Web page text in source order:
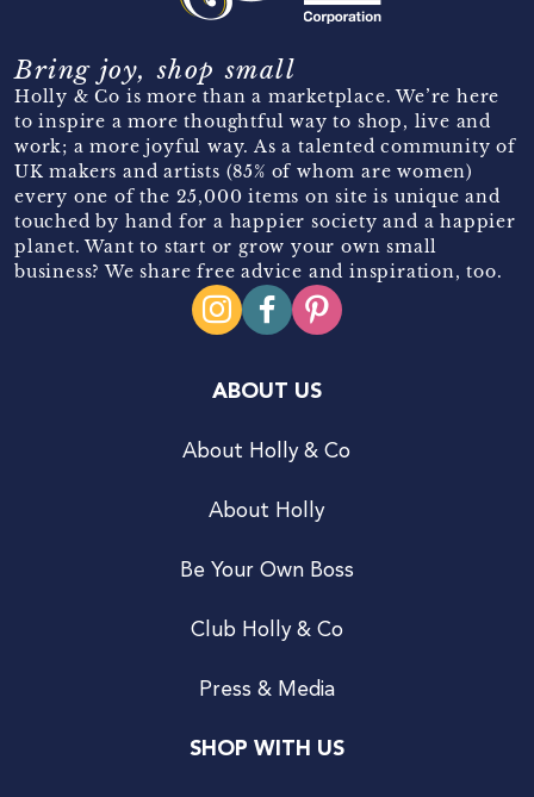
Bring joy, shop small
Holly & Co is more than a marketplace. We’re here
to inspire a more thoughtful way to shop, live and
work; a more joyful way. As a talented community of
UK makers and artists (85% of whom are women)
every one of the 25,000 items on site is unique and
touched by hand for a happier society and a happier
planet. Want to start or grow your own small
business? We share free advice and inspiration, too.
ABOUT US
About Holly & Co
About Holly
Be Your Own Boss
Club Holly & Co
Press & Media
SHOP WITH US